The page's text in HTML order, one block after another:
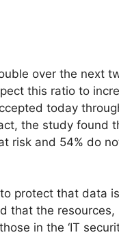
over the next
this ratio to
today
the study found
risk and 54% do
protect that data
that the resources,
in the ‘IT